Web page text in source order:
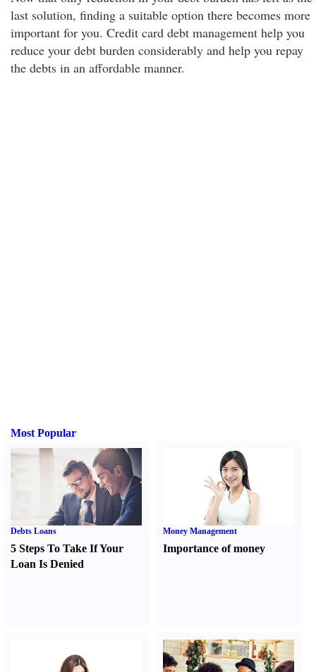
last solution, finding a suitable option there becomes more
important for you. Credit card debt management help you
reduce your debt burden considerably and help you repay
the debts in an affordable manner.
Most Popular
Debts Loans
5 Steps To Take If Your
Loan Is Denied
Money Management
Importance of money